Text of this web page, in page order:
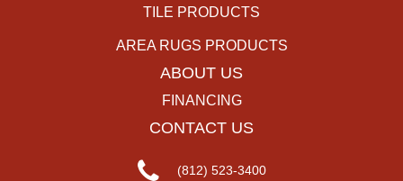
TILE PRODUCTS
AREA RUGS PRODUCTS
ABOUT US
FINANCING
CONTACT US
(812) 523-3400